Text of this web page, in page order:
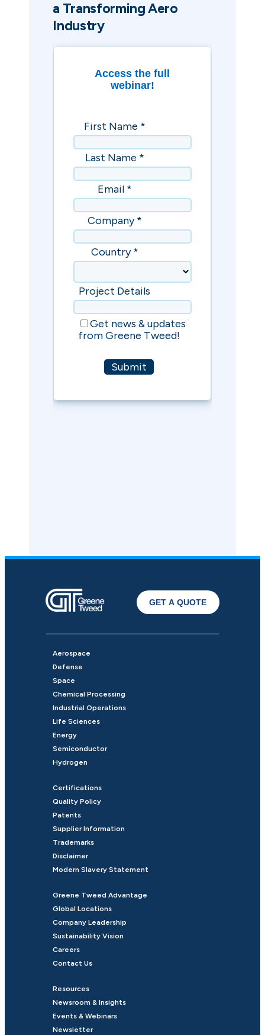
a Transforming Aero
Industry
GET A QUOTE
Aerospace
Defense
Space
Chemical Processing
Industrial Operations
Life Sciences
Energy
Semiconductor
Hydrogen
Certifications
Quality Policy
Patents
Supplier Information
Trademarks
Disclaimer
Modern Slavery Statement
Greene Tweed Advantage
Global Locations
Company Leadership
Sustainability Vision
Careers
Contact Us
Resources
Newsroom & Insights
Events & Webinars
Newsletter